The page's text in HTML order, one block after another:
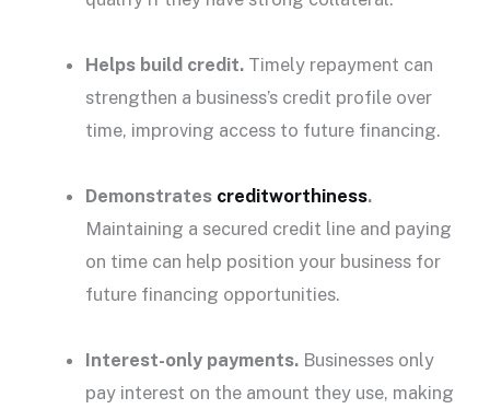
Helps build credit. Timely repayment can
strengthen a business’s credit profile over
time, improving access to future financing.
Demonstrates creditworthiness.
Maintaining a secured credit line and paying
on time can help position your business for
future financing opportunities.
Interest-only payments. Businesses only
pay interest on the amount they use, making